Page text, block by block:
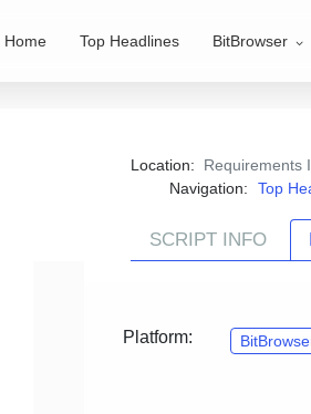
Home Top Headlines BitBrowser
Location: Requirements
Navigation:
Top
SCRIPT INFO
Platform: